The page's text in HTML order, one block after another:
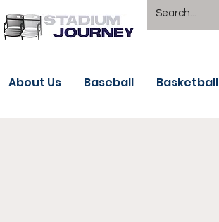
About Us Baseball Basketball